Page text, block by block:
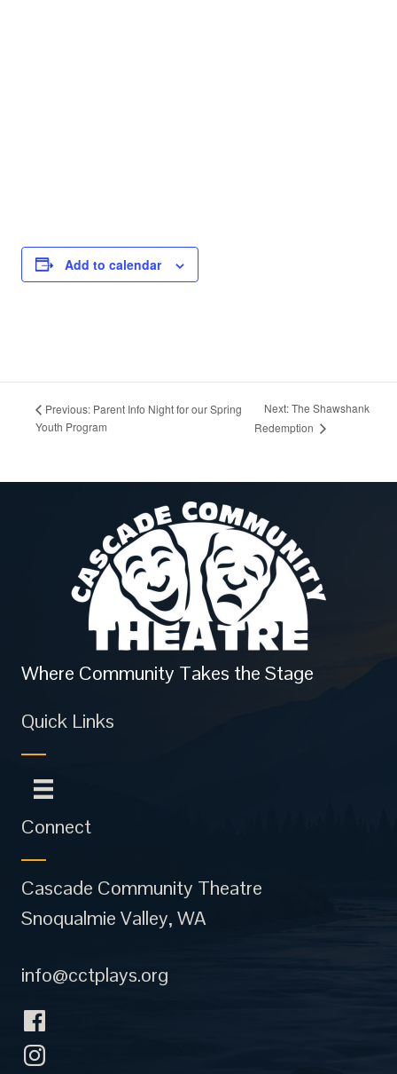
Add to calendar
Previous: Parent Info Night for our Spring
Youth Program
Next: The Shawshank
Redemption
Where Community Takes the Stage
Quick Links
Connect
Cascade Community Theatre
Snoqualmie Valley, WA
info@cctplays.org